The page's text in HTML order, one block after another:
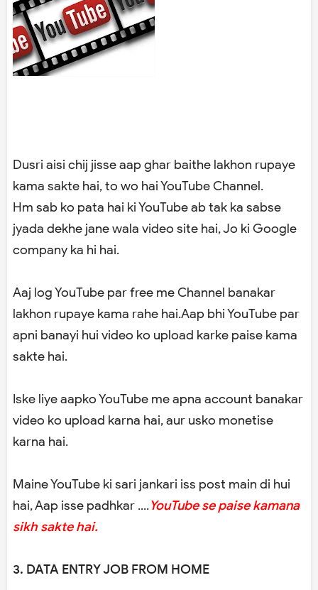
Dusri aisi chij jisse aap ghar baithe lakhon rupaye
kama sakte hai, to wo hai YouTube Channel.
Hm sab ko pata hai ki YouTube ab tak ka sabse
jyada dekhe jane wala video site hai, Jo ki Google
company ka hi hai.
Aaj log YouTube par free me Channel banakar
lakhon rupaye kama rahe hai.Aap bhi YouTube par
apni banayi hui video ko upload karke paise kama
sakte hai.
Iske liye aapko YouTube me apna account banakar
video ko upload karna hai, aur usko monetise
karna hai.
Maine YouTube ki sari jankari iss post main di hui
hai, Aap isse padhkar ....YouTube se paise kamana
sikh sakte hai.
3. DATA ENTRY JOB FROM HOME